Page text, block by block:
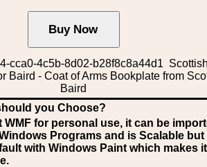
cca0-4c5b-8d02-b28f8c8a44d1
Baird - Coat of Arms Bookplate from
Baird
you Choose?
WMF for personal use, it can be
Programs and is Scalable
with Windows Paint which makes